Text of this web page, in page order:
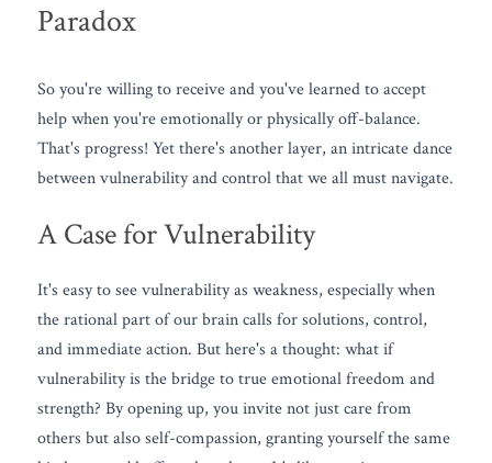
Paradox
So you're willing to receive and you've learned to accept
help when you're emotionally or physically off-balance.
That's progress! Yet there's another layer, an intricate dance
A Case for Vulnerability
It's easy to see vulnerability as weakness, especially when
the rational part of our brain calls for solutions, control,
and immediate action. But here's a thought: what if
vulnerability is the bridge to true emotional freedom and
strength? By opening up, you invite not just care from
others but also self-compassion, granting yourself the same